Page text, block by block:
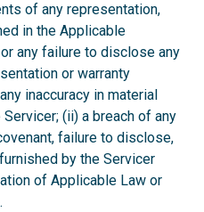
of any representation,
in the Applicable
any failure to disclose any
or warranty
inaccuracy in material
(ii) a breach of any
failure to disclose,
by the Servicer
of Applicable Law or